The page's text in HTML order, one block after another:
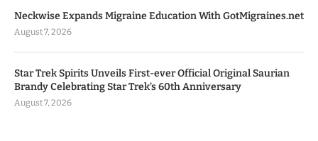
Neckwise Expands Migraine Education With GotMigraines.net
August 7, 2026
Star Trek Spirits Unveils First-ever Official Original Saurian
Brandy Celebrating Star Trek’s 60th Anniversary
August 7, 2026